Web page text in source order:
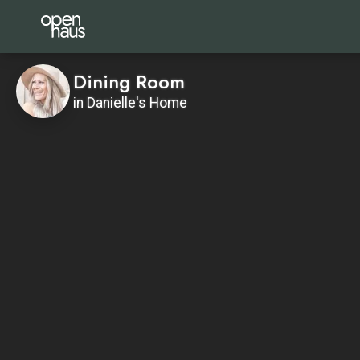
Dining Room
in Danielle's Home